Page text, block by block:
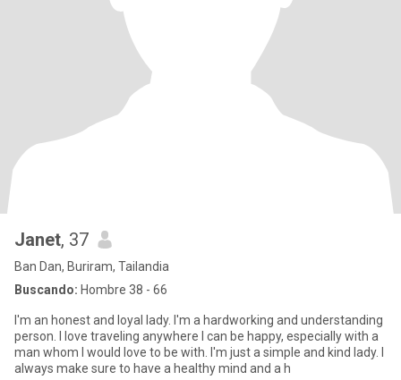
Janet, 37
Ban Dan, Buriram, Tailandia
Buscando: Hombre 38 - 66
I'm an honest and loyal lady. I'm a hardworking and understanding
person. I love traveling anywhere I can be happy, especially with a
man whom I would love to be with. I'm just a simple and kind lady. I
always make sure to have a healthy mind and a h